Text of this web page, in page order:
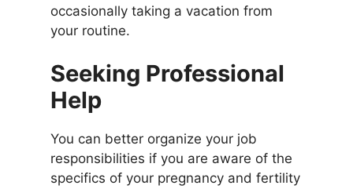
occasionally taking a vacation from
your routine.
Seeking Professional
Help
You can better organize your job
responsibilities if you are aware of the
specifics of your pregnancy and fertility